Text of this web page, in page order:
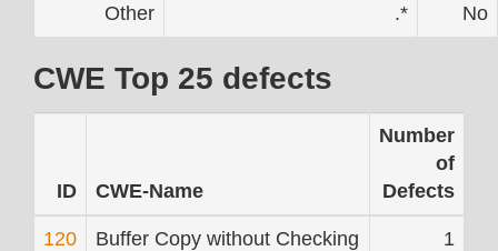
Other .* No
CWE Top 25 defects
ID CWE-Name
Number
of
Defects
120
Buffer Copy without Checking
1